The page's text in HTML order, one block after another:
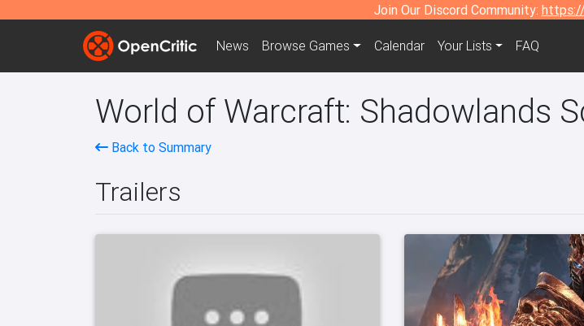
Join Our Discord Community:
News Browse Games Calendar Your Lists FAQ
World of Warcraft: Shadowlands
Back to Summary
Trailers